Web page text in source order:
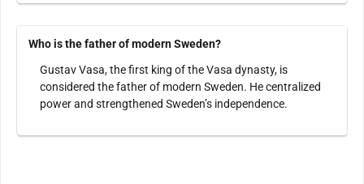
Who is the father of modern Sweden?
Gustav Vasa, the first king of the Vasa dynasty, is
considered the father of modern Sweden. He centralized
power and strengthened Sweden’s independence.